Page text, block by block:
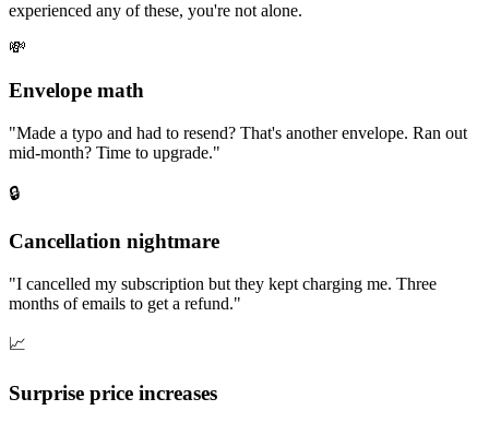
experienced any of these, you're not alone.
💸
Envelope math
"Made a typo and had to resend? That's another envelope. Ran out
mid-month? Time to upgrade."
🔒
Cancellation nightmare
"I cancelled my subscription but they kept charging me. Three
months of emails to get a refund."
📈
Surprise price increases